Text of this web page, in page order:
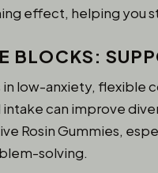
effect, helping you
BLOCKS:
low-anxiety, flexible
intake can improve
Rosin Gummies,
solving.